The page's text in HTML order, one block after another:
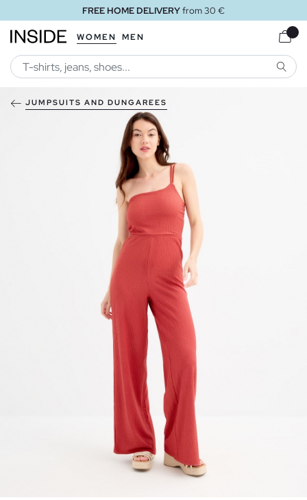
FREE HOME DELIVERYfrom 30 €
WOMEN MEN
JUMPSUITS AND DUNGAREES